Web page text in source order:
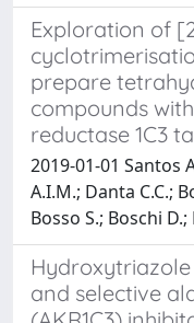
Exploration of
prepare
compounds
reductase 1C3
2019-01-01 Santos
A.I.M.; Danta C.C.;
Bosso S.; Boschi
and selective